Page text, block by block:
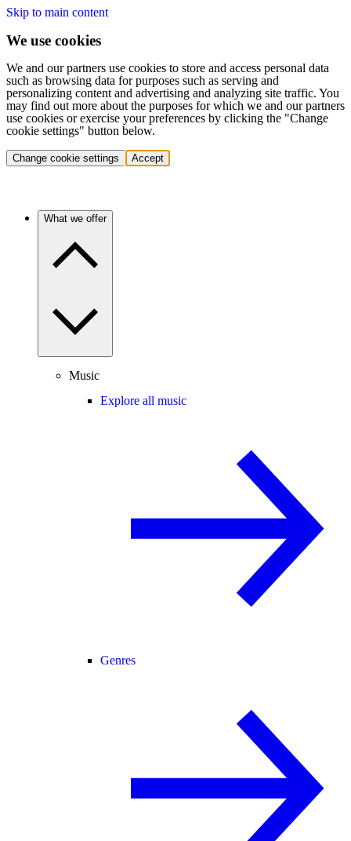
Skip to main content
We use cookies
We and our partners use cookies to store and access personal data
such as browsing data for purposes such as serving and
personalizing content and advertising and analyzing site traffic. You
may find out more about the purposes for which we and our partners
use cookies or exercise your preferences by clicking the "Change
cookie settings" button below.
Change cookie settings Accept
What we offer
Music
Explore all music
Genres